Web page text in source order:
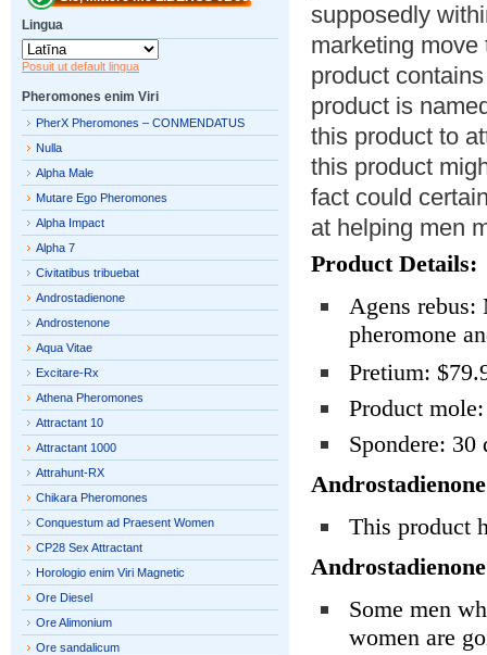
supposedly
marketing
product
product is
this product to
this product
fact could
at helping men
Product Details:
Agens rebus:
pheromone
Pretium:
Product
Spondere: 30
This product
Some men
women are
Lingua
Posuit ut default lingua
Pheromones enim Viri
PherX Pheromones – CONMENDATUS
Nulla
Alpha Male
Mutare Ego Pheromones
Alpha Impact
Alpha 7
Civitatibus tribuebat
Androstadienone
Androstenone
Aqua Vitae
Excitare-Rx
Athena Pheromones
Attractant 10
Attractant 1000
Attrahunt-RX
Chikara Pheromones
Conquestum ad Praesent Women
CP28 Sex Attractant
Horologio enim Viri Magnetic
Ore Diesel
Ore Alimonium
Ore sandalicum